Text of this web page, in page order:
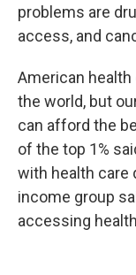
problems are
access, and
American
the world, but
can afford the
of the top 1%
with health care
income group
accessing